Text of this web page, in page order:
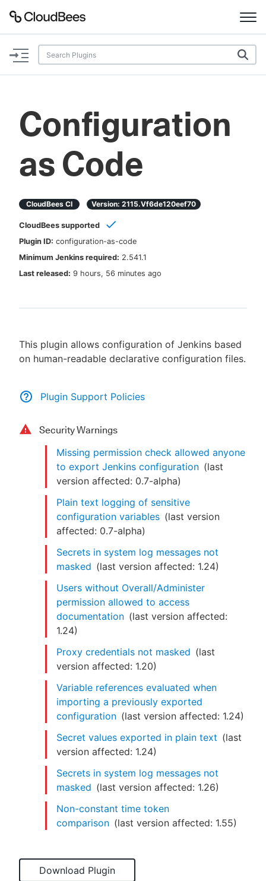
Documentation
Plugins
Lexicon
Search
Enable dark mode
Sign in / Sign up
Configuration
as Code
CloudBees CI Version: 2115.vf6de120eef70
CloudBees supported
Plugin ID: configuration-as-code
Minimum Jenkins required: 2.541.1
Last released: 9 hours, 56 minutes ago
This plugin allows configuration of Jenkins based
on human-readable declarative configuration files.
Plugin Support Policies
Security Warnings
Missing permission check allowed anyone
to export Jenkins configuration (last
version affected: 0.7-alpha)
Plain text logging of sensitive
configuration variables (last version
affected: 0.7-alpha)
Secrets in system log messages not
masked (last version affected: 1.24)
Users without Overall/Administer
permission allowed to access
documentation (last version affected:
1.24)
Proxy credentials not masked (last
version affected: 1.20)
Variable references evaluated when
importing a previously exported
configuration (last version affected: 1.24)
Secret values exported in plain text (last
version affected: 1.24)
Secrets in system log messages not
masked (last version affected: 1.26)
Non-constant time token
comparison (last version affected: 1.55)
Download Plugin